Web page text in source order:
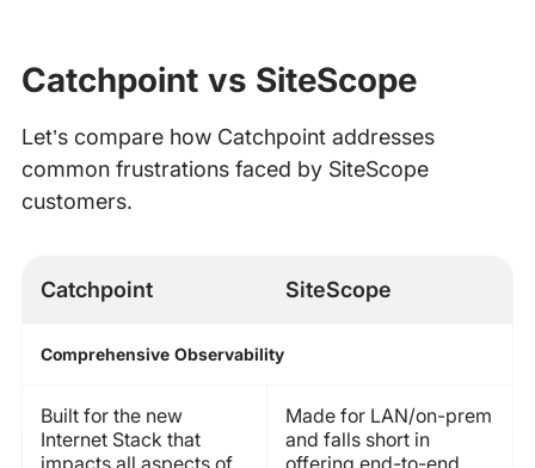
Catchpoint vs SiteScope
Let’s compare how Catchpoint addresses
common frustrations faced by SiteScope
customers.
Catchpoint SiteScope
Comprehensive Observability
Built for the new
Internet Stack that
impacts all aspects of
Made for LAN/on-prem
and falls short in
offering end-to-end